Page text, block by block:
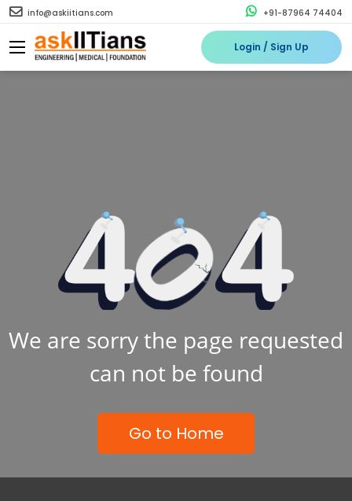
info@askiitians.com +91-87964 74404
Login / Sign Up
We are sorry the page requested
can not be found
Go to Home